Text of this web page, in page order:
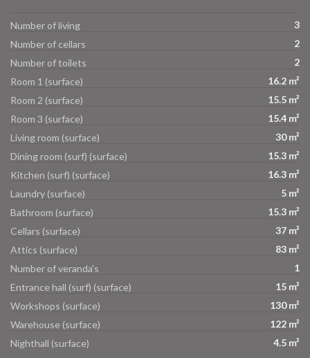
Number of living
3
Number of cellars
2
Number of toilets
2
Room 1 (surface)
16.2 m²
Room 2 (surface)
15.5 m²
Room 3 (surface)
15.4 m²
Living room (surface)
30 m²
Dining room (surf) (surface)
15.3 m²
Kitchen (surf) (surface)
16.3 m²
Laundry (surface)
5 m²
Bathroom (surface)
15.3 m²
Cellars (surface)
37 m²
Attics (surface)
83 m²
Number of veranda's
1
Entrance hall (surf) (surface)
15 m²
Workshops (surface)
130 m²
Warehouse (surface)
122 m²
Nighthall (surface)
4.5 m²